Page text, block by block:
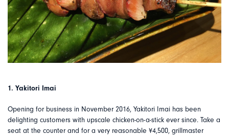
1. Yakitori Imai
Opening for business in November 2016, Yakitori Imai has been
delighting customers with upscale chicken-on-a-stick ever since. Take a
seat at the counter and for a very reasonable ¥4,500, grillmaster